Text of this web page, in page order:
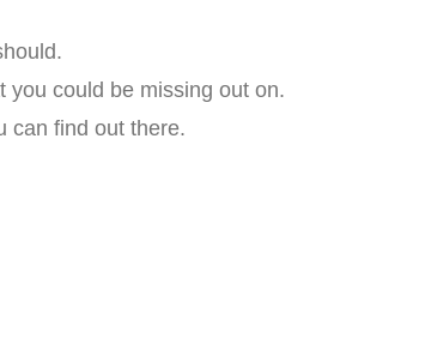
could be missing out on.
can find out there.